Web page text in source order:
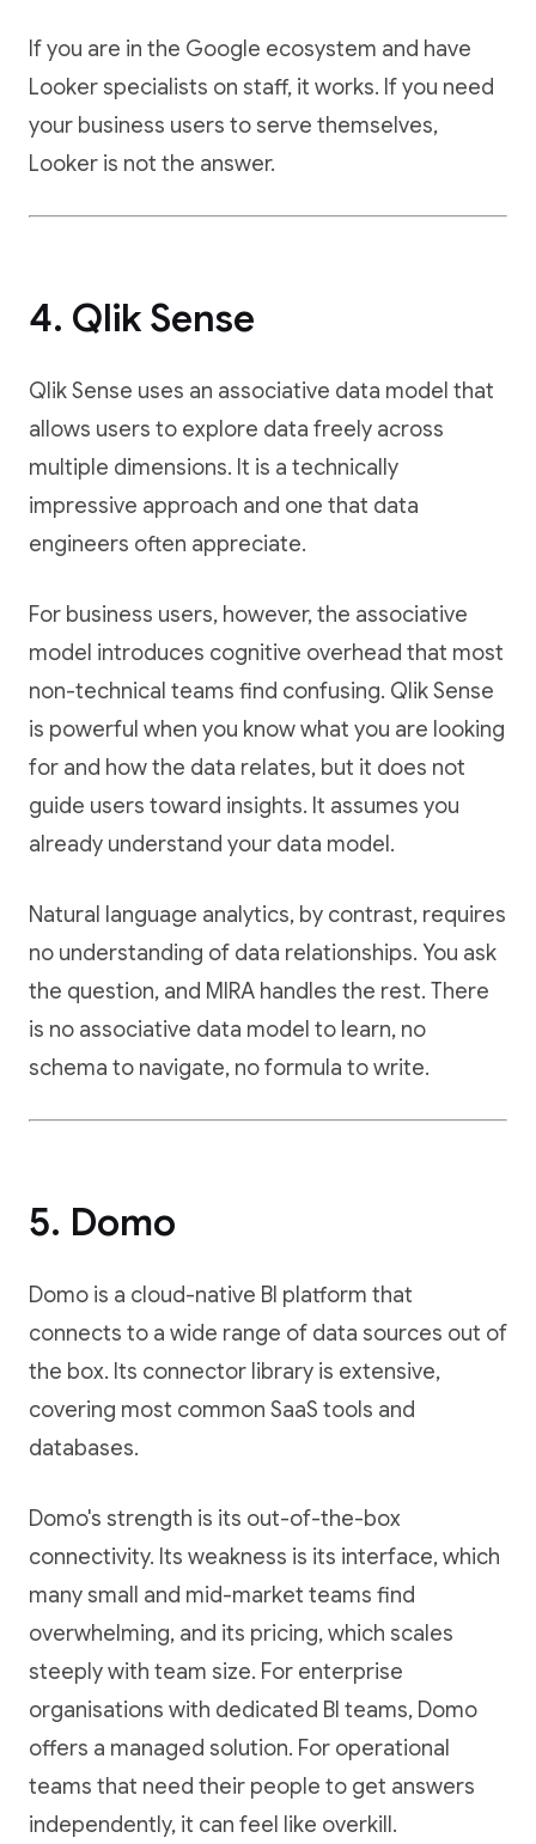
If you are in the Google ecosystem and have
Looker specialists on staff, it works. If you need
your business users to serve themselves,
Looker is not the answer.
4. Qlik Sense
Qlik Sense uses an associative data model that
allows users to explore data freely across
multiple dimensions. It is a technically
impressive approach and one that data
engineers often appreciate.
For business users, however, the associative
model introduces cognitive overhead that most
non-technical teams find confusing. Qlik Sense
is powerful when you know what you are looking
for and how the data relates, but it does not
guide users toward insights. It assumes you
already understand your data model.
Natural language analytics, by contrast, requires
no understanding of data relationships. You ask
the question, and MIRA handles the rest. There
is no associative data model to learn, no
schema to navigate, no formula to write.
5. Domo
Domo is a cloud-native BI platform that
connects to a wide range of data sources out of
the box. Its connector library is extensive,
covering most common SaaS tools and
databases.
Domo's strength is its out-of-the-box
connectivity. Its weakness is its interface, which
many small and mid-market teams find
overwhelming, and its pricing, which scales
steeply with team size. For enterprise
organisations with dedicated BI teams, Domo
offers a managed solution. For operational
teams that need their people to get answers
independently, it can feel like overkill.